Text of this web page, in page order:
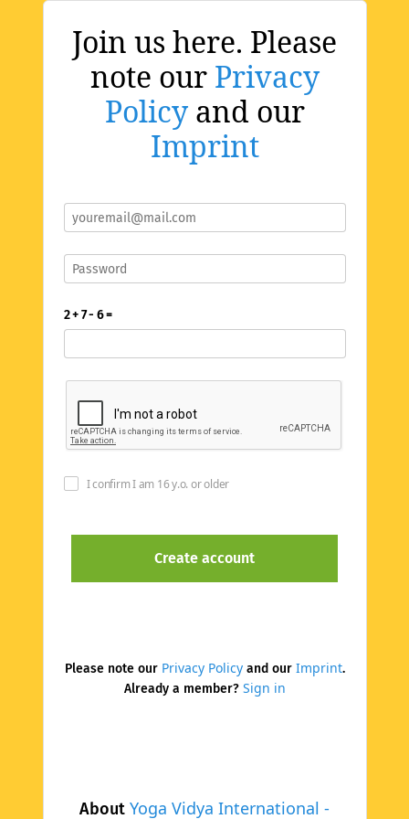
Join us here. Please
note our Privacy
Policyand our
Imprint
About Yoga Vidya International -
2 + 7 - 6 =
I confirm I am 16 y.o. or older
Please note our Privacy Policyand our Imprint.
Already a member? Sign in